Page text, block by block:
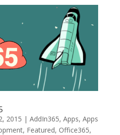
2015 | AddIn365, Apps, Apps
, Featured, Office365,